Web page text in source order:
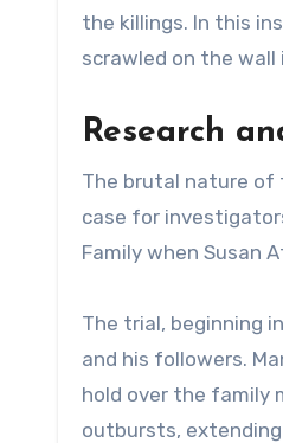
the killings. In this
scrawled on the wall
Research
The brutal nature of
case for
Family when Susan
The trial, beginning
and his followers.
hold over the family
outbursts, extending